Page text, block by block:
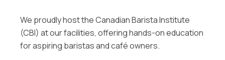
We proudly host the Canadian Barista Institute
(CBI) at our facilities, offering hands-on education
for aspiring baristas and café owners.